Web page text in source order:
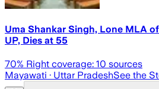
Uma Shankar Singh, Lone MLA
UP, Dies at 55
70% Right coverage: 10 sources
Mayawati · Uttar PradeshSee the